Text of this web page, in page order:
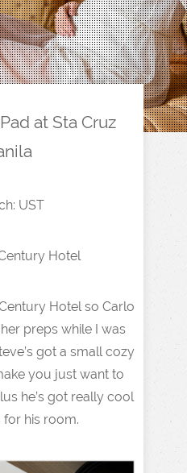
at Sta Cruz
UST
Hotel
Hotel so Carlo
preps while I was
got a small cozy
you just want to
he’s got really cool
his room.